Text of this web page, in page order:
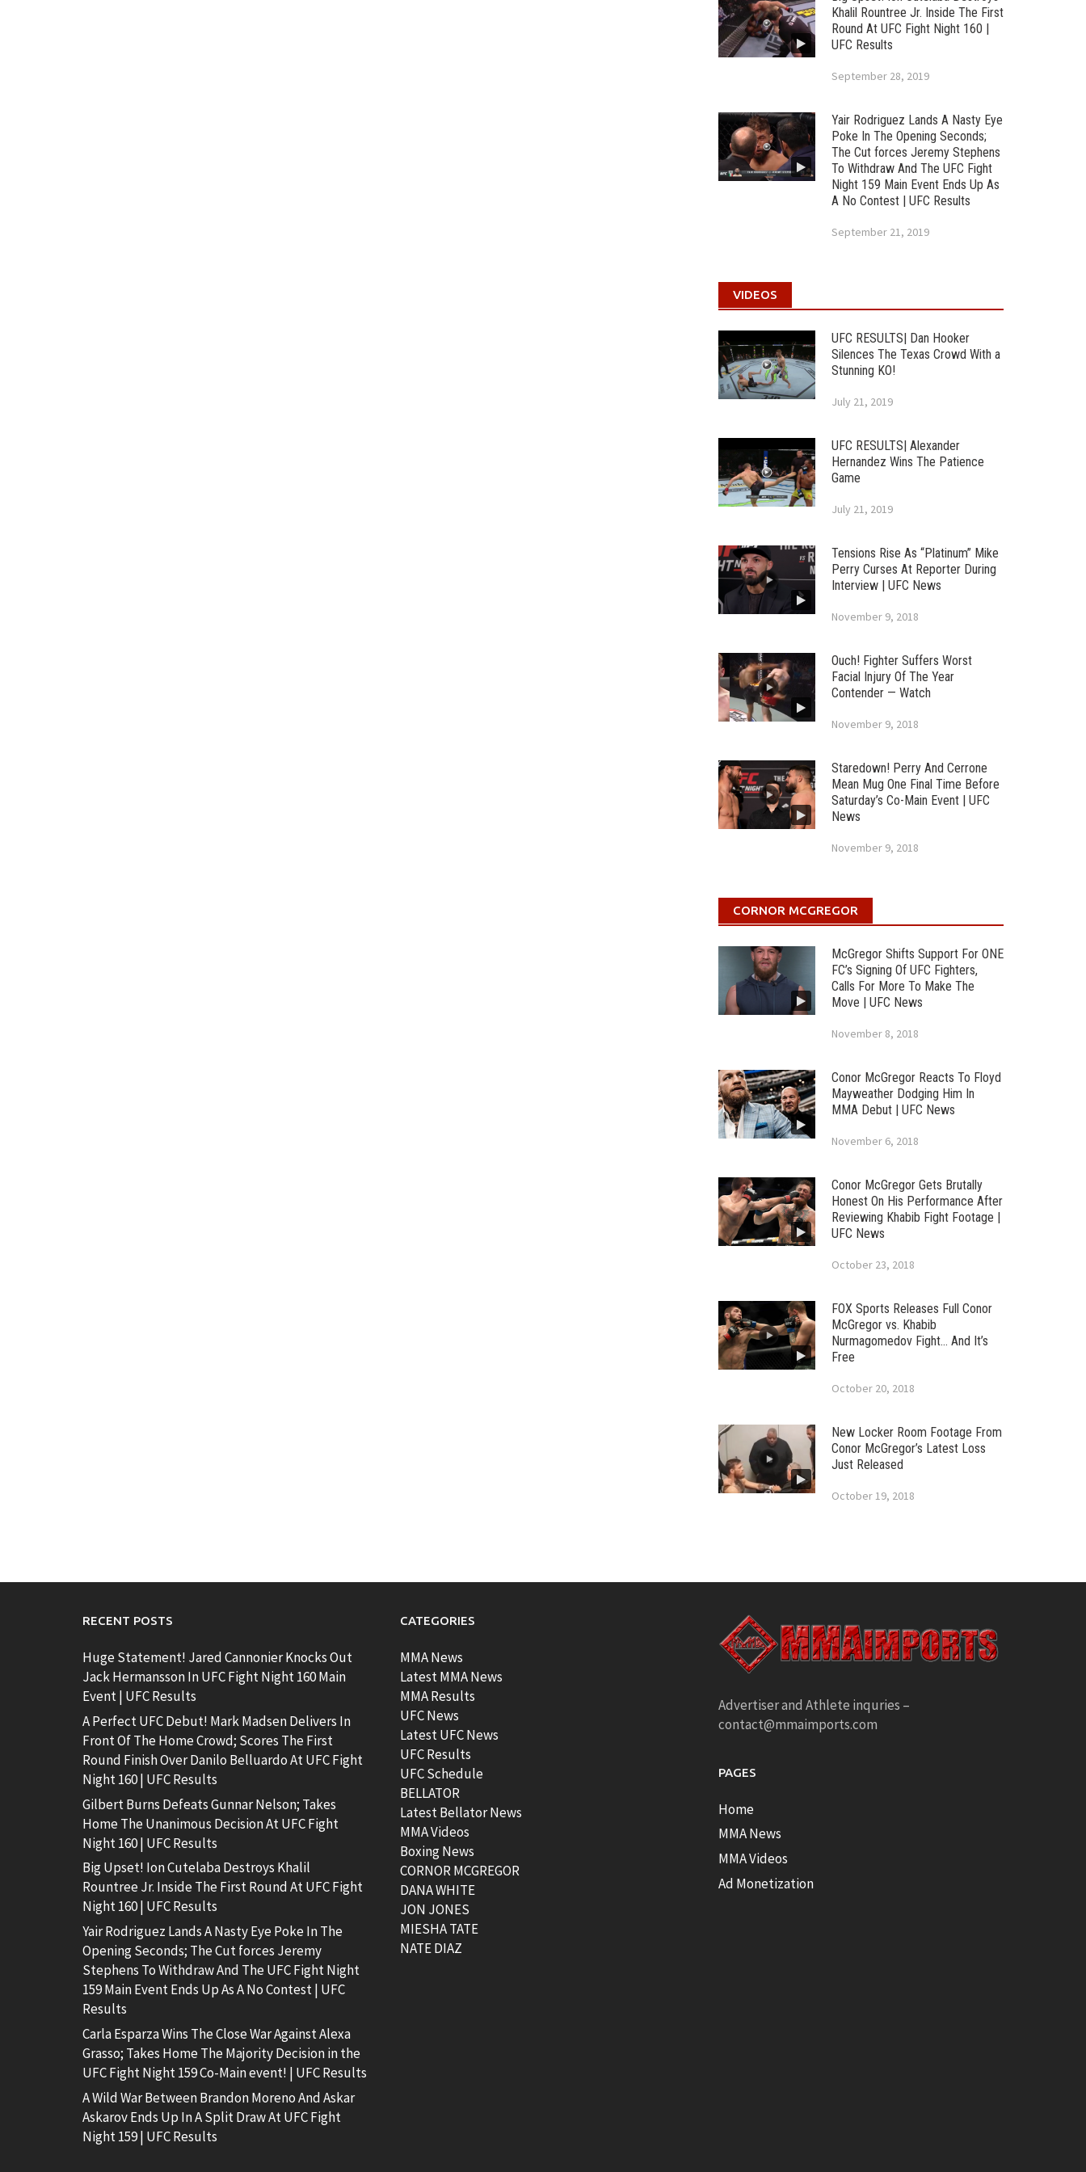
Khalil Rountree Jr. Inside The First
Round At UFC Fight Night 160 |
UFC Results
September 28, 2019
Yair Rodriguez Lands A Nasty Eye
Poke In The Opening Seconds;
The Cut forces Jeremy Stephens
To Withdraw And The UFC Fight
Night 159 Main Event Ends Up As
A No Contest | UFC Results
September 21, 2019
VIDEOS
UFC RESULTS| Dan Hooker
Silences The Texas Crowd With a
Stunning KO!
July 21, 2019
UFC RESULTS| Alexander
Hernandez Wins The Patience
Game
July 21, 2019
Tensions Rise As “Platinum” Mike
Perry Curses At Reporter During
Interview | UFC News
November 9, 2018
Ouch! Fighter Suffers Worst
Facial Injury Of The Year
Contender — Watch
November 9, 2018
Staredown! Perry And Cerrone
Mean Mug One Final Time Before
Saturday’s Co-Main Event | UFC
News
November 9, 2018
CORNOR MCGREGOR
McGregor Shifts Support For ONE
FC’s Signing Of UFC Fighters,
Calls For More To Make The
Move | UFC News
November 8, 2018
Conor McGregor Reacts To Floyd
Mayweather Dodging Him In
MMA Debut | UFC News
November 6, 2018
Conor McGregor Gets Brutally
Honest On His Performance After
Reviewing Khabib Fight Footage |
UFC News
October 23, 2018
FOX Sports Releases Full Conor
McGregor vs. Khabib
Nurmagomedov Fight… And It’s
Free
October 20, 2018
New Locker Room Footage From
Conor McGregor’s Latest Loss
Just Released
October 19, 2018
RECENT POSTS
Huge Statement! Jared Cannonier Knocks Out
Jack Hermansson In UFC Fight Night 160 Main
Event | UFC Results
A Perfect UFC Debut! Mark Madsen Delivers In
Front Of The Home Crowd; Scores The First
Round Finish Over Danilo Belluardo At UFC Fight
Night 160 | UFC Results
Gilbert Burns Defeats Gunnar Nelson; Takes
Home The Unanimous Decision At UFC Fight
Night 160 | UFC Results
Big Upset! Ion Cutelaba Destroys Khalil
Rountree Jr. Inside The First Round At UFC Fight
Night 160 | UFC Results
Yair Rodriguez Lands A Nasty Eye Poke In The
Opening Seconds; The Cut forces Jeremy
Stephens To Withdraw And The UFC Fight Night
159 Main Event Ends Up As A No Contest | UFC
Results
Carla Esparza Wins The Close War Against Alexa
Grasso; Takes Home The Majority Decision in the
UFC Fight Night 159 Co-Main event! | UFC Results
A Wild War Between Brandon Moreno And Askar
Askarov Ends Up In A Split Draw At UFC Fight
Night 159 | UFC Results
CATEGORIES
MMA News
Latest MMA News
MMA Results
UFC News
Latest UFC News
UFC Results
UFC Schedule
BELLATOR
Latest Bellator News
MMA Videos
Boxing News
CORNOR MCGREGOR
DANA WHITE
JON JONES
MIESHA TATE
NATE DIAZ
Advertiser and Athlete inquries –
contact@mmaimports.com
PAGES
Home
MMA News
MMA Videos
Ad Monetization